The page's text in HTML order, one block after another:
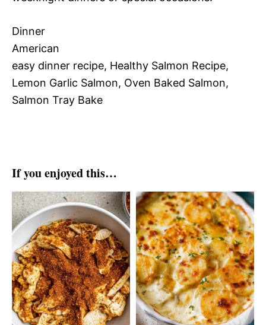
Dinner
American
easy dinner recipe, Healthy Salmon Recipe,
Lemon Garlic Salmon, Oven Baked Salmon,
Salmon Tray Bake
If you enjoyed this…